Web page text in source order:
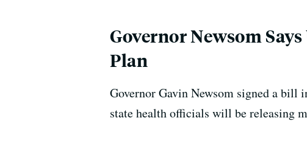
Governor Newsom
Plan
Governor Gavin Newsom signed a bill
state health officials will be releasing